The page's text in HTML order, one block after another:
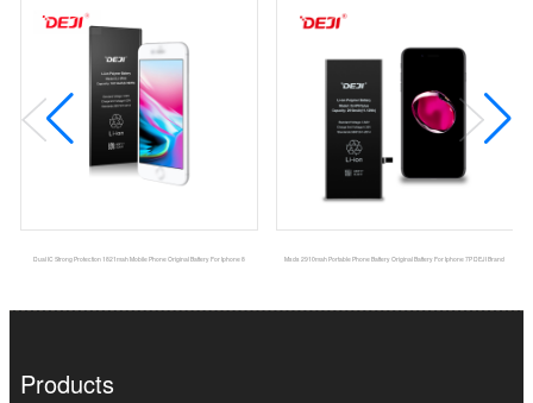
Dual IC Strong Protection 1821mah Mobile Phone Original Battery For Iphone 8 Msds 2910mah Portable Phone Battery Original Battery For Iphone 7P DEJI Brand
Products